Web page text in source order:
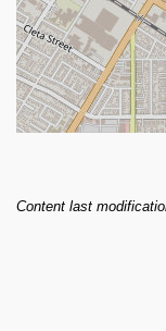
Content last